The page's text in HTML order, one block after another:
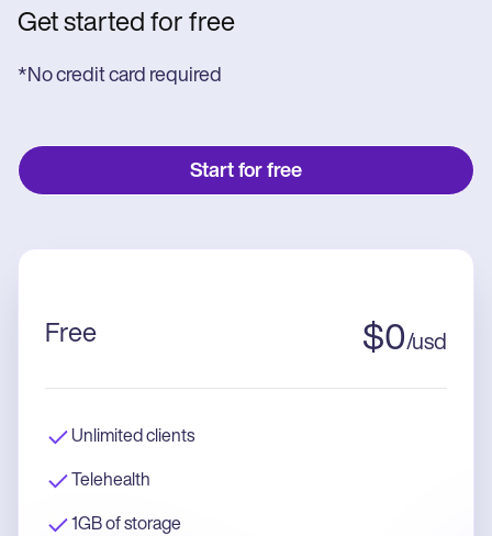
Get started for free
*No credit card required
Start for free
Free $0/usd
Unlimited clients
Telehealth
1GB of storage